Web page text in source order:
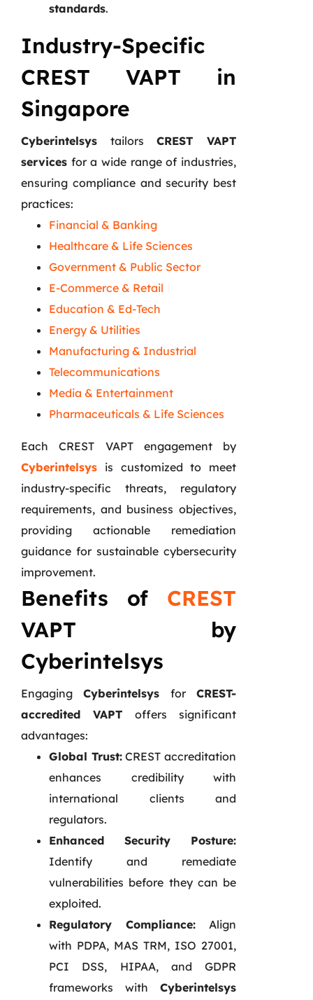
standards.
Industry-Specific
CREST VAPT in
Singapore
Cyberintelsys tailorsCREST VAPT
services for a wide range of industries,
ensuring compliance and security best
practices:
Financial & Banking
Healthcare & Life Sciences
Government & Public Sector
E-Commerce & Retail
Education & Ed-Tech
Energy & Utilities
Manufacturing & Industrial
Telecommunications
Media & Entertainment
Pharmaceuticals & Life Sciences
Each CREST VAPT engagement by
Cyberintelsys is customized to meet
industry-specific threats, regulatory
requirements, and business objectives,
providing actionable remediation
guidance for sustainable cybersecurity
improvement.
Benefits of CREST
VAPT by
Cyberintelsys
EngagingCyberintelsys forCREST-
accredited VAPT offers significant
advantages:
Global Trust:CREST accreditation
enhances credibility with
international clients and
regulators.
Enhanced Security Posture:
Identify and remediate
vulnerabilities before they can be
exploited.
Regulatory Compliance: Align
with PDPA, MAS TRM, ISO 27001,
PCI DSS, HIPAA, and GDPR
frameworks with Cyberintelsys